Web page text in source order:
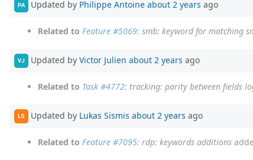
PA Updated by Philippe Antoine about 2 years ago
Related to Feature #5069: smb: keyword for matching
VJ Updated by Victor Julien about 2 years ago
Related to Task #4772: tracking: parity between fields
LS Updated by Lukas Sismis about 2 years ago
Related to Feature #7095: rdp: keywords additions